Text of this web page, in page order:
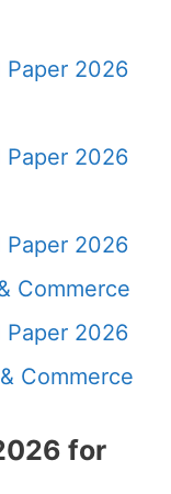
Paper 2026
Paper 2026
Paper 2026
Commerce
Paper 2026
Commerce
for